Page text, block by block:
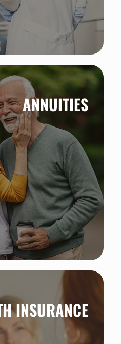
ANNUITIES
life: discover the
annuities.
INSURANCE